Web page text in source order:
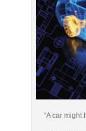
“A car might